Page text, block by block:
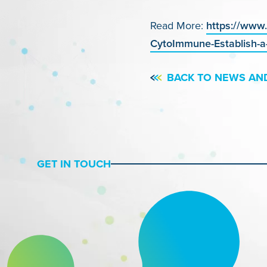
Read More: https://
CytoImmune-Establish-
BACK TO NEWS
GET IN TOUCH